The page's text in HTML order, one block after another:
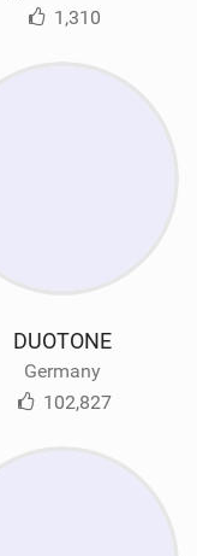
1,310
DUOTONE
Germany
102,827